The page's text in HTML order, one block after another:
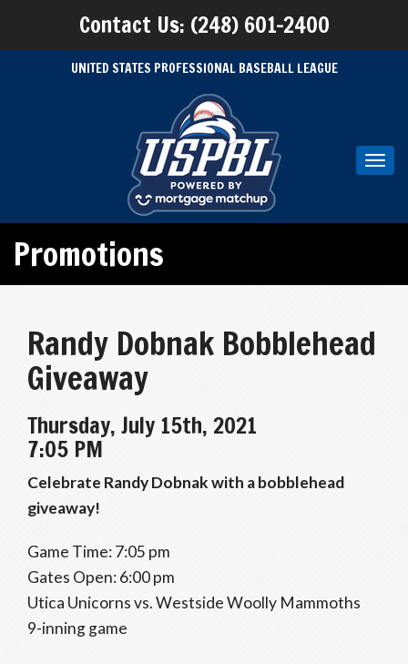
Contact Us: (248) 601-2400
UNITED STATES PROFESSIONAL BASEBALL LEAGUE
Promotions
Randy Dobnak Bobblehead
Giveaway
Thursday, July 15th, 2021
7:05 PM
Celebrate Randy Dobnak with a bobblehead
giveaway!
Game Time: 7:05 pm
Gates Open: 6:00 pm
Utica Unicorns vs. Westside Woolly Mammoths
9-inning game